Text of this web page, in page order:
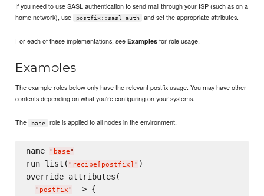
If you need to use SASL authentication to send mail through your ISP (such as on a
home network), use
postfix::sasl_auth and set the appropriate attributes.
For each of these implementations, seeExamples for role usage.
Examples
The example roles below only have the relevant postfix usage. You may have other
contents depending on what you're configuring on your systems.
The base role is applied to all nodes in the environment.
name " base"
run_list( " recipe[postfix] " )
override_attributes(
" postfix" => {